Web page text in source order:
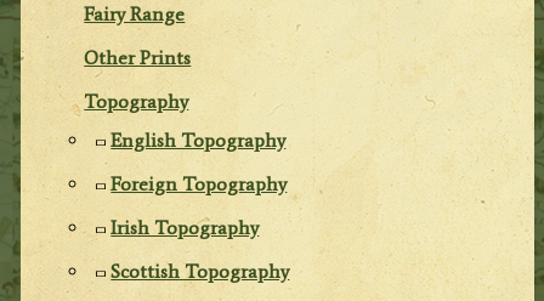
Fairy Range
Other Prints
Topography
English Topography
Foreign Topography
Irish Topography
Scottish Topography